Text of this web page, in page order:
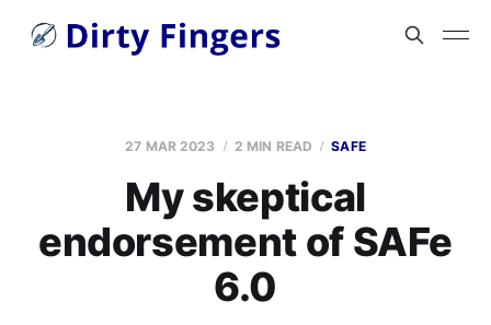
27 MAR 2023 2 MIN READ SAFE
My skeptical
endorsement of SAFe
6.0